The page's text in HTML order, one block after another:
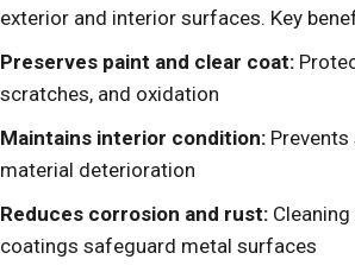
exterior and interior surfaces. Key
Preserves paint and clear coat:
scratches, and oxidation
Maintains interior condition: Prevents
material deterioration
Reduces corrosion and rust:
coatings safeguard metal surfaces